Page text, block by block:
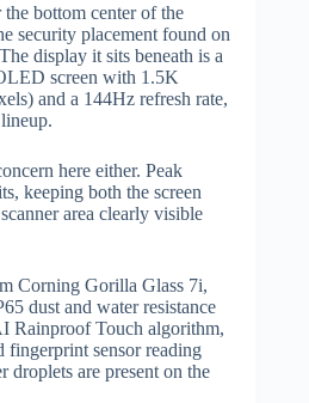
the bottom center of the
security placement found on
display it sits beneath is a
screen with 1.5K
and a 144Hz refresh rate,
here either. Peak
keeping both the screen
area clearly visible
Corning Gorilla Glass 7i,
dust and water resistance
Rainproof Touch algorithm,
fingerprint sensor reading
droplets are present on the